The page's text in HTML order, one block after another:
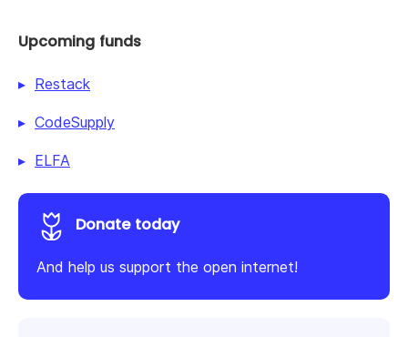
Upcoming funds
Restack
CodeSupply
ELFA
Donate today
And help us support the open internet!